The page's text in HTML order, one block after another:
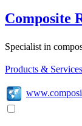
Composite
Specialist in
Products & Services